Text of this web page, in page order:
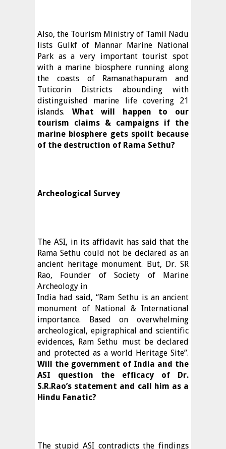
Also, the Tourism Ministry of Tamil Nadu
lists Gulkf of Mannar Marine National
Park as a very important tourist spot
with a marine biosphere running along
the coasts of Ramanathapuram and
Tuticorin Districts abounding with
distinguished marine life covering 21
islands. What will happen to our
tourism claims & campaigns if the
marine biosphere gets spoilt because
of the destruction of Rama Sethu?
Archeological Survey
The ASI, in its affidavit has said that the
Rama Sethu could not be declared as an
ancient heritage monument. But, Dr. SR
Rao, Founder of Society of Marine
Archeology in
India had said, “Ram Sethu is an ancient
monument of National & International
importance. Based on overwhelming
archeological, epigraphical and scientific
evidences, Ram Sethu must be declared
and protected as a world Heritage Site”.
Will the government of India and the
ASI question the efficacy of Dr.
S.R.Rao’s statement and call him as a
Hindu Fanatic?
The stupid ASI contradicts the findings